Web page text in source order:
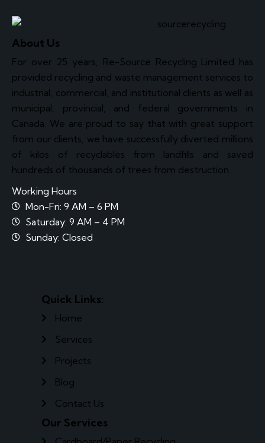
About Us
For over 25 years, Re-Source Recycling Limited has
provided recycling and waste management services to
industrial, commercial, and institutional clients as well as
municipal, provincial, and federal governments in
Canada. We are proud to say that with great support
from our clients, we have successfully diverted millions
of kilos of recyclables from landfills and saved
hundreds of thousands of trees from destruction.
Working Hours
Mon-Fri: 9 AM – 6 PM
Saturday: 9 AM – 4 PM
Sunday: Closed
Quick Links:
Home
Services
Projects
Blog
Contact Us
Our Services